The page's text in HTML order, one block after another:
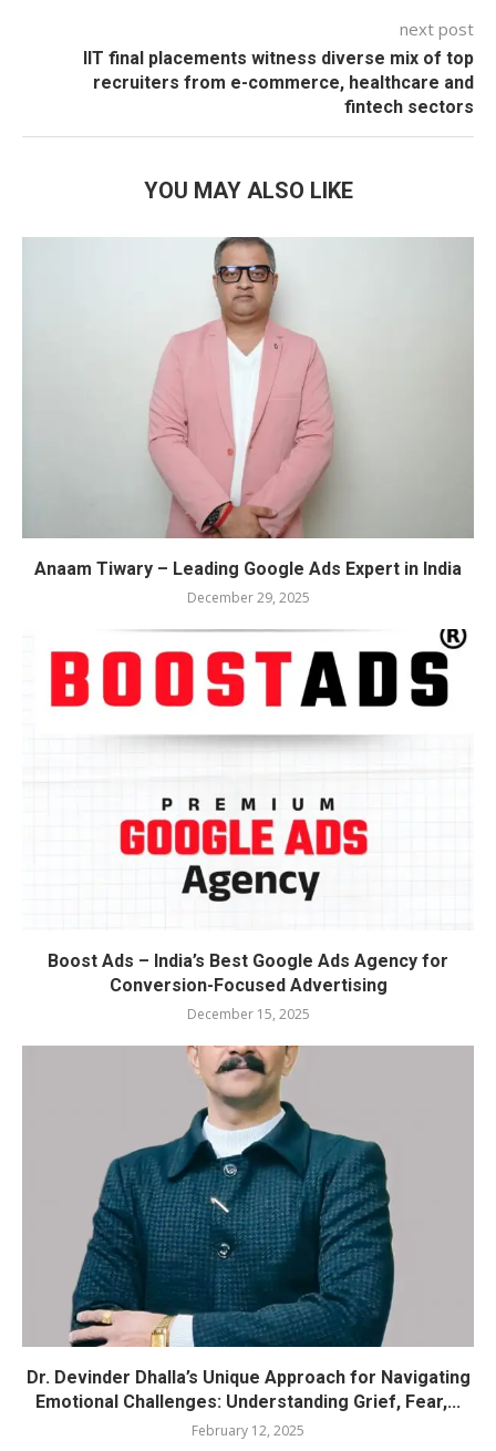
next post
IIT final placements witness diverse mix of top
recruiters from e-commerce, healthcare and
fintech sectors
YOU MAY ALSO LIKE
Anaam Tiwary – Leading Google Ads Expert in India
December 29, 2025
Boost Ads – India’s Best Google Ads Agency for
Conversion-Focused Advertising
December 15, 2025
Dr. Devinder Dhalla’s Unique Approach for Navigating
Emotional Challenges: Understanding Grief, Fear,...
February 12, 2025